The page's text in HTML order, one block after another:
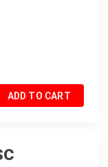
ADD TO CART